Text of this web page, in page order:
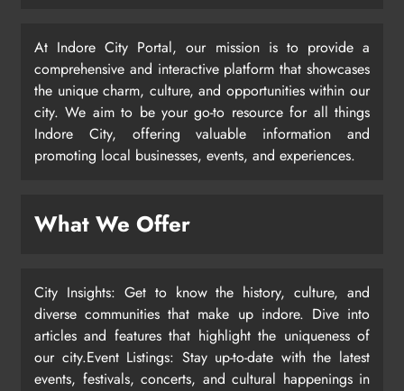
At Indore City Portal, our mission is to provide a
comprehensive and interactive platform that showcases
the unique charm, culture, and opportunities within our
city. We aim to be your go-to resource for all things
Indore City, offering valuable information and
promoting local businesses, events, and experiences.
What We Offer
City Insights: Get to know the history, culture, and
diverse communities that make up indore. Dive into
articles and features that highlight the uniqueness of
our city.Event Listings: Stay up-to-date with the latest
events, festivals, concerts, and cultural happenings in